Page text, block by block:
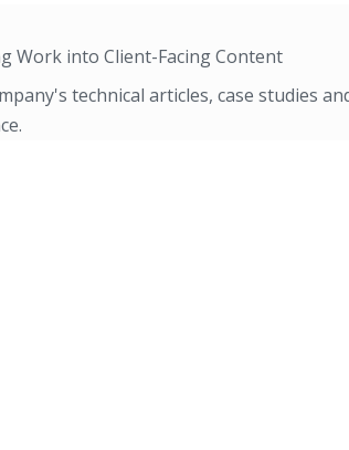
Work into Client-Facing Content
technical articles, case studies